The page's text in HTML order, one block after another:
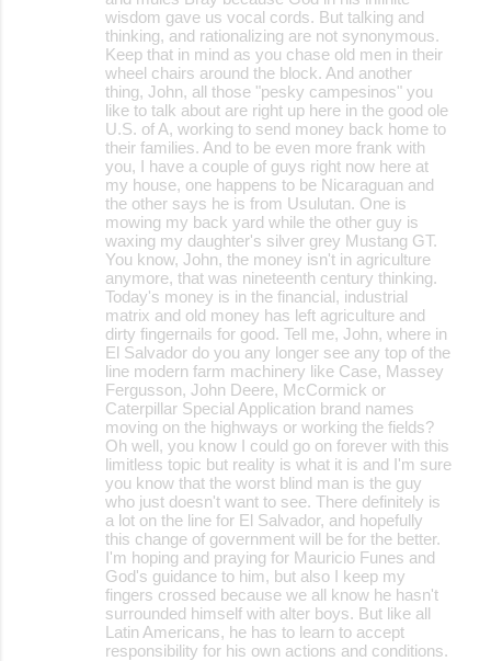
wisdom gave us vocal cords. But talking and
thinking, and rationalizing are not synonymous.
Keep that in mind as you chase old men in their
wheel chairs around the block. And another
thing, John, all those "pesky campesinos" you
like to talk about are right up here in the good ole
U.S. of A, working to send money back home to
their families. And to be even more frank with
you, I have a couple of guys right now here at
my house, one happens to be Nicaraguan and
the other says he is from Usulutan. One is
mowing my back yard while the other guy is
waxing my daughter's silver grey Mustang GT.
You know, John, the money isn't in agriculture
anymore, that was nineteenth century thinking.
Today's money is in the financial, industrial
matrix and old money has left agriculture and
dirty fingernails for good. Tell me, John, where in
El Salvador do you any longer see any top of the
line modern farm machinery like Case, Massey
Fergusson, John Deere, McCormick or
Caterpillar Special Application brand names
moving on the highways or working the fields?
Oh well, you know I could go on forever with this
limitless topic but reality is what it is and I'm sure
you know that the worst blind man is the guy
who just doesn't want to see. There definitely is
a lot on the line for El Salvador, and hopefully
this change of government will be for the better.
I'm hoping and praying for Mauricio Funes and
God's guidance to him, but also I keep my
fingers crossed because we all know he hasn't
surrounded himself with alter boys. But like all
Latin Americans, he has to learn to accept
responsibility for his own actions and conditions.